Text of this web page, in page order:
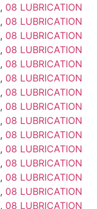
, 08 LUBRICATION
, 08 LUBRICATION
, 08 LUBRICATION
, 08 LUBRICATION
, 08 LUBRICATION
, 08 LUBRICATION
, 08 LUBRICATION
, 08 LUBRICATION
, 08 LUBRICATION
, 08 LUBRICATION
, 08 LUBRICATION
, 08 LUBRICATION
, 08 LUBRICATION
, 08 LUBRICATION
, 08 LUBRICATION